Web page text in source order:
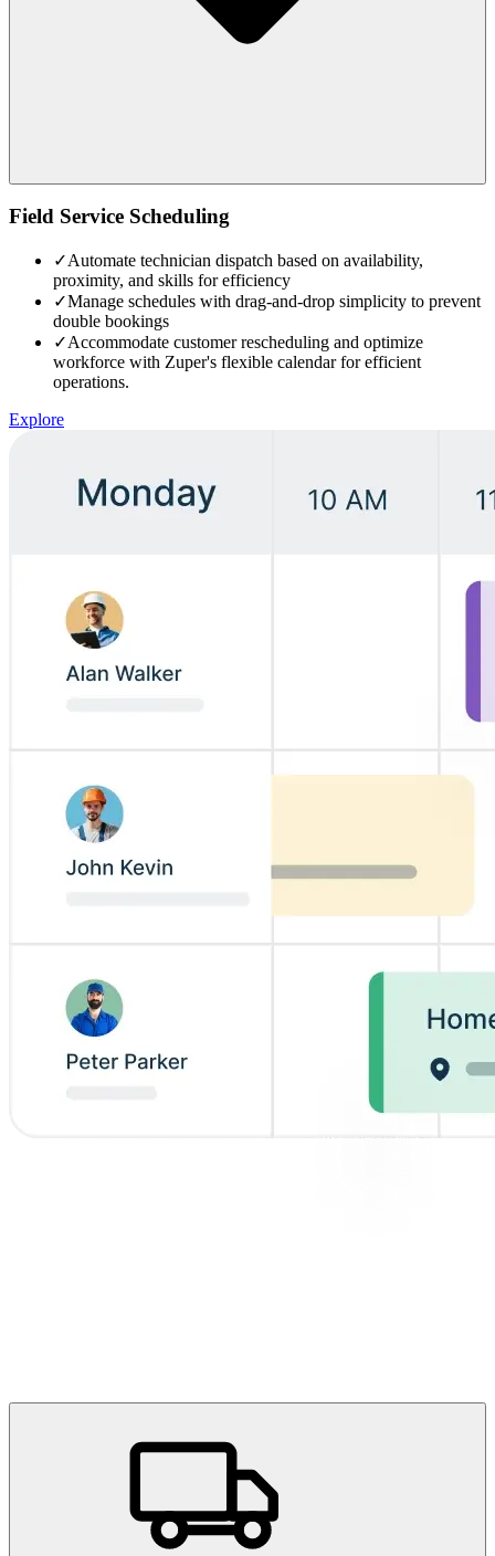
Field Service Scheduling
✓Automate technician dispatch based on availability,
proximity, and skills for efficiency
✓Manage schedules with drag-and-drop simplicity to prevent
double bookings
✓Accommodate customer rescheduling and optimize
workforce with Zuper's flexible calendar for efficient
operations.
Explore